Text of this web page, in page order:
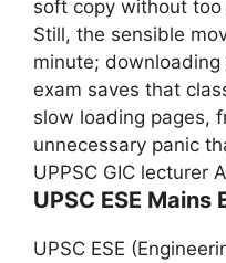
soft copy without
Still, the sensible
minute;
exam saves that
slow loading pages,
unnecessary panic
UPPSC GIC lecturer
UPSC ESE
UPSC ESE